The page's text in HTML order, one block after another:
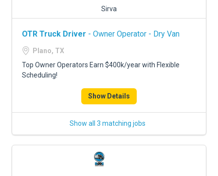
Sirva
OTR Truck Driver - Owner Operator - Dry Van
Plano, TX
Top Owner Operators Earn $400k/year with Flexible
Scheduling!
Show Details
Show all 3 matching jobs